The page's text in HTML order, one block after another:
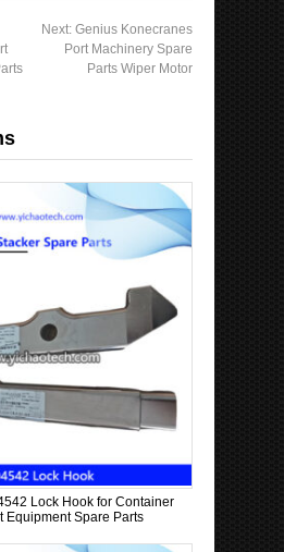
Next: Genius Konecranes
Port Machinery Spare
Parts Wiper Motor
Lock Hook for Container
Equipment Spare Parts